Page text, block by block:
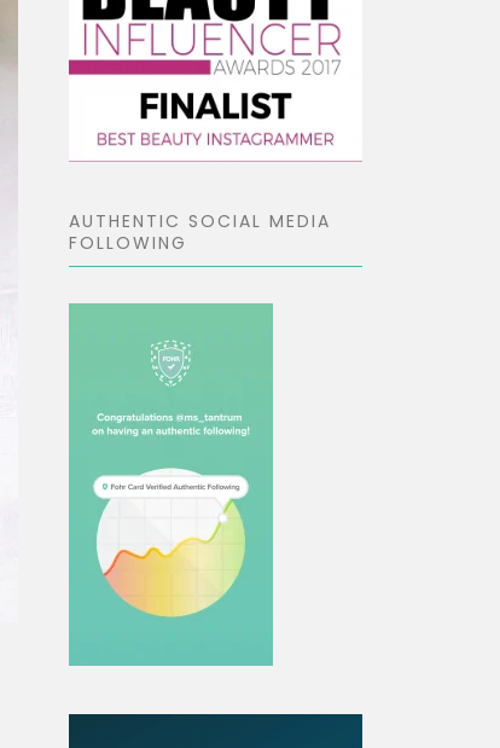
AUTHENTIC SOCIAL MEDIA
FOLLOWING